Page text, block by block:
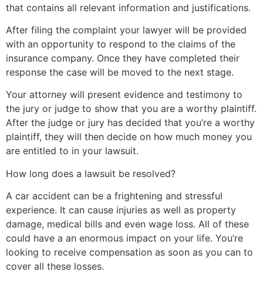
that contains all relevant information and justifications.
After filing the complaint your lawyer will be provided
with an opportunity to respond to the claims of the
insurance company. Once they have completed their
response the case will be moved to the next stage.
Your attorney will present evidence and testimony to
the jury or judge to show that you are a worthy plaintiff.
After the judge or jury has decided that you’re a worthy
plaintiff, they will then decide on how much money you
are entitled to in your lawsuit.
How long does a lawsuit be resolved?
A car accident can be a frightening and stressful
experience. It can cause injuries as well as property
damage, medical bills and even wage loss. All of these
could have a an enormous impact on your life. You’re
looking to receive compensation as soon as you can to
cover all these losses.